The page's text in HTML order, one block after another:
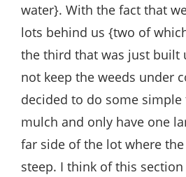
water}. With the fact that
lots behind us {two of
the third that was just built
not keep the weeds under
decided to do some
mulch and only have one
far side of the lot where
steep. I think of this